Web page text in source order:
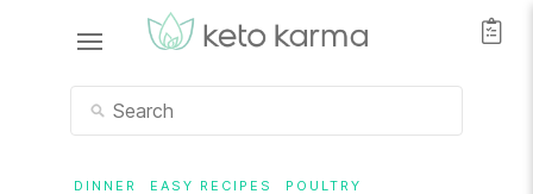
DINNER EASY RECIPES POULTRY